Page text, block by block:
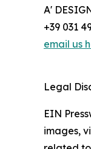
A'
+39 031
email us
Legal
EIN
images,